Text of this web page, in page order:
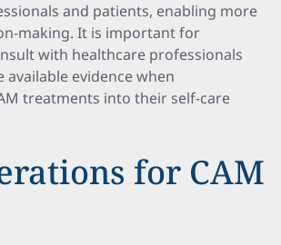
and patients, enabling more
making. It is important for
with healthcare professionals
available evidence when
treatments into their self-care
for CAM